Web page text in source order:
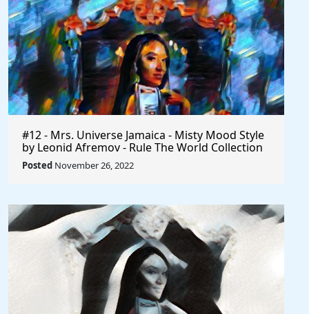
#12 - Mrs. Universe Jamaica - Misty Mood Style
by Leonid Afremov - Rule The World Collection
Posted November 26, 2022